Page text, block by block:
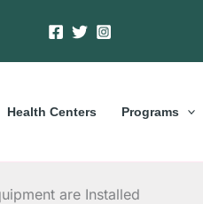
Health Centers Programs
are Installed